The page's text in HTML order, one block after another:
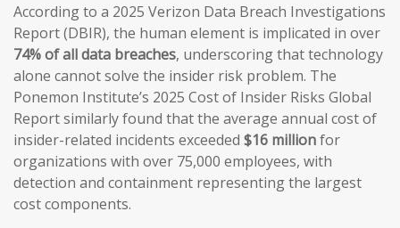
According to a 2025 Verizon Data Breach Investigations
Report (DBIR), the human element is implicated in over
74% of all data breaches, underscoring that technology
alone cannot solve the insider risk problem. The
Ponemon Institute’s 2025 Cost of Insider Risks Global
Report similarly found that the average annual cost of
insider-related incidents exceeded $16 millionfor
organizations with over 75,000 employees, with
detection and containment representing the largest
cost components.